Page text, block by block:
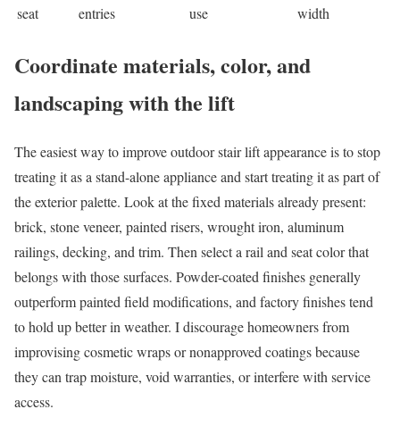
seat
entries
use
width
Coordinate materials, color, and
landscaping with the lift
The easiest way to improve outdoor stair lift appearance is to stop
treating it as a stand-alone appliance and start treating it as part of
the exterior palette. Look at the fixed materials already present:
brick, stone veneer, painted risers, wrought iron, aluminum
railings, decking, and trim. Then select a rail and seat color that
belongs with those surfaces. Powder-coated finishes generally
outperform painted field modifications, and factory finishes tend
to hold up better in weather. I discourage homeowners from
improvising cosmetic wraps or nonapproved coatings because
they can trap moisture, void warranties, or interfere with service
access.